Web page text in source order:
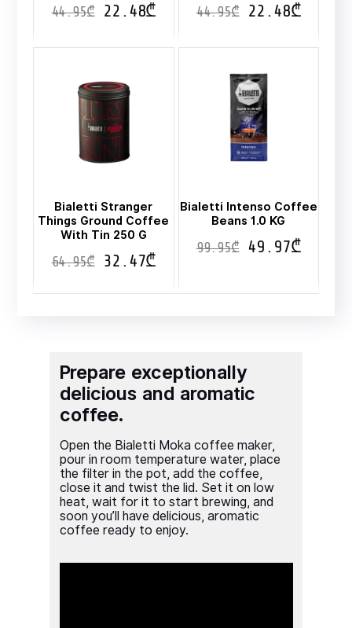
44.95₾ 22.48₾ 44.95₾ 22.48₾
Bialetti Stranger
Things Ground Coffee
With Tin 250 G
64.95₾ 32.47₾
Bialetti Intenso Coffee
Beans 1.0 KG
99.95₾ 49.97₾
Prepare exceptionally
delicious and aromatic
coffee.
Open the Bialetti Moka coffee maker,
pour in room temperature water, place
the filter in the pot, add the coffee,
close it and twist the lid. Set it on low
heat, wait for it to start brewing, and
soon you’ll have delicious, aromatic
coffee ready to enjoy.